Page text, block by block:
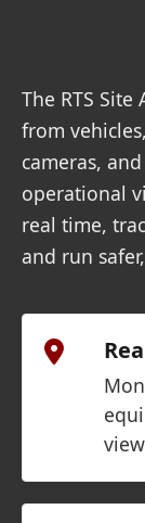
The RTS
from
cameras,
operational
real time,
and run